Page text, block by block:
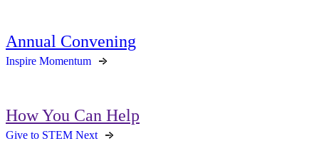
Annual Convening
Inspire Momentum
How You Can Help
Give to STEM Next